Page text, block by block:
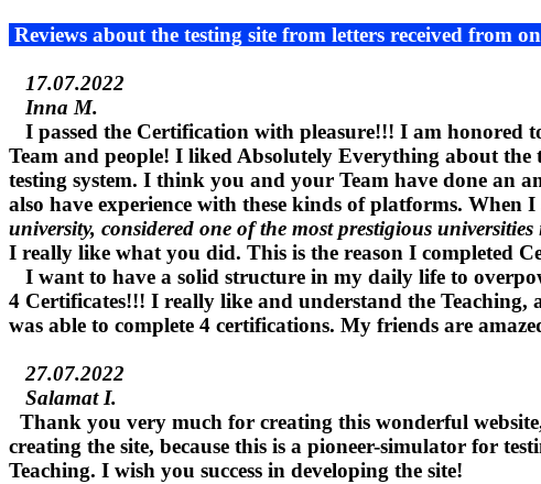
Reviews about the testing site from letters received from
17.07.2022
Inna M.
I passed the Certification with pleasure!!! I am honored
Team and people! I liked Absolutely Everything about
testing system. I think you and your Team have done an
also have experience with these kinds of platforms.
university, considered one of the most prestigious
I really like what you did. This is the reason I completed
I want to have a solid structure in my daily life to
4 Certificates!!! I really like and understand the
was able to complete 4 certifications. My friends are
27.07.2022
Salamat I.
Thank you very much for creating this wonderful
creating the site, because this is a pioneer-simulator for
Teaching. I wish you success in developing the site!